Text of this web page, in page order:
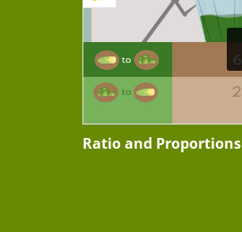
Ratio and Proportions